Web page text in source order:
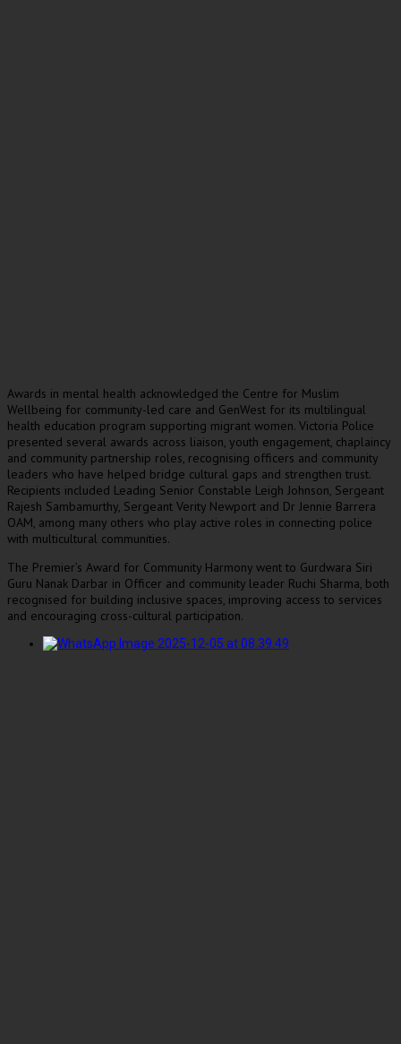
Awards in mental health acknowledged the Centre for Muslim
Wellbeing for community-led care and GenWest for its multilingual
health education program supporting migrant women. Victoria Police
presented several awards across liaison, youth engagement, chaplaincy
and community partnership roles, recognising officers and community
leaders who have helped bridge cultural gaps and strengthen trust.
Recipients included Leading Senior Constable Leigh Johnson, Sergeant
Rajesh Sambamurthy, Sergeant Verity Newport and Dr Jennie Barrera
OAM, among many others who play active roles in connecting police
with multicultural communities.
The Premier’s Award for Community Harmony went to Gurdwara Siri
Guru Nanak Darbar in Officer and community leader Ruchi Sharma, both
recognised for building inclusive spaces, improving access to services
and encouraging cross-cultural participation.